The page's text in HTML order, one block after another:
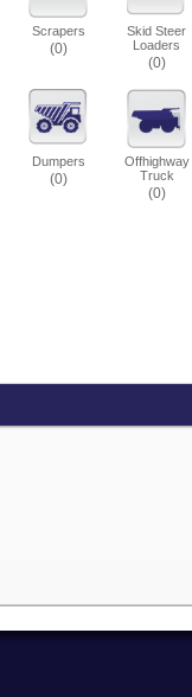
Scrapers
(0)
Skid Steer
Loaders
(0)
Dumpers
(0)
Offhighway
Truck
(0)